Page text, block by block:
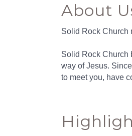
About
Solid Rock Church
Solid Rock Church
way of Jesus.
to meet you, have